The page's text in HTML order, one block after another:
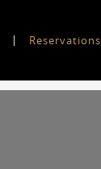
Reservations